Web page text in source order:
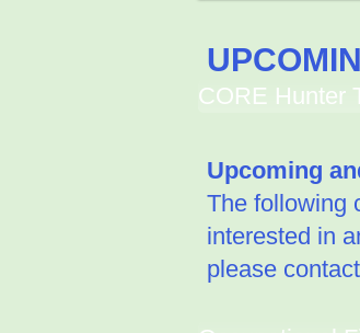
Upcoming
The following
interested in
please
CORE Hunter